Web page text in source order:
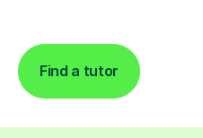
Find a tutor